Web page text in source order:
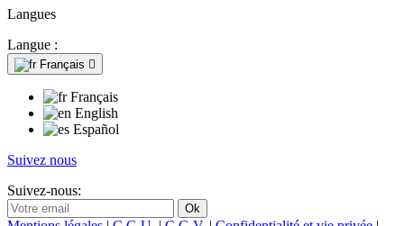
Langues
Langue :
Français 
Français
English
Español
Suivez nous
Suivez-nous: